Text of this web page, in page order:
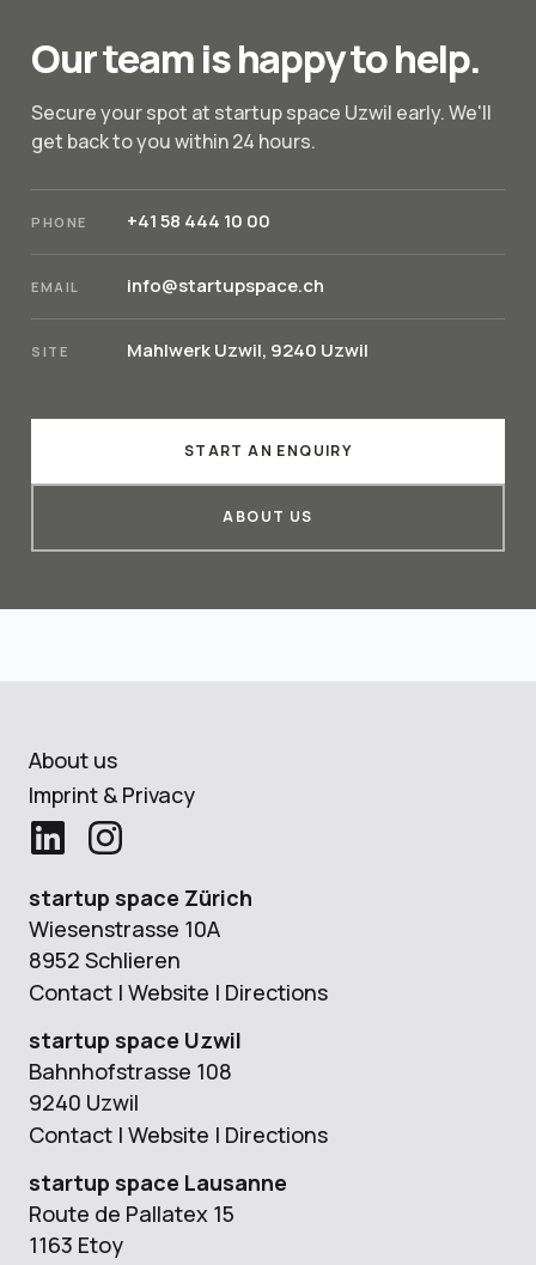
Our team is happy to help.
Secure your spot at startup space Uzwil early. We'll
get back to you within 24 hours.
PHONE +41 58 444 10 00
EMAIL info@startupspace.ch
SITE Mahlwerk Uzwil, 9240 Uzwil
START AN ENQUIRY
ABOUT US
About us
Imprint & Privacy
startup space Zürich
Wiesenstrasse 10A
8952 Schlieren
Contact | Website | Directions
startup space Uzwil
Bahnhofstrasse 108
9240 Uzwil
Contact | Website | Directions
startup space Lausanne
Route de Pallatex 15
1163 Etoy